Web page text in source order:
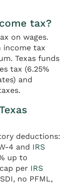
tax?
on wages.
income tax
Texas funds
tax (6.25%
and
deductions:
4 and IRS
up to
per IRS
no PFML,